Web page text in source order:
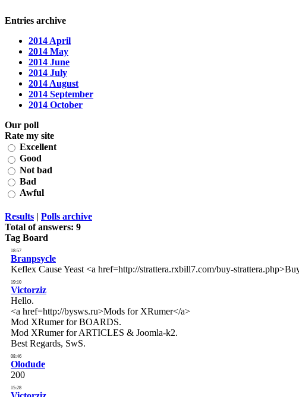
Entries archive
2014 April
2014 May
2014 June
2014 July
2014 August
2014 September
2014 October
Our poll
Rate my site
Excellent
Good
Not bad
Bad
Awful
Results | Polls archive
Total of answers: 9
Tag Board